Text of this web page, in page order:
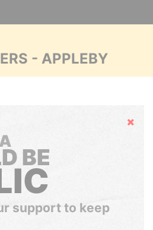
- APPLEBY
Hide
BE
support to keep